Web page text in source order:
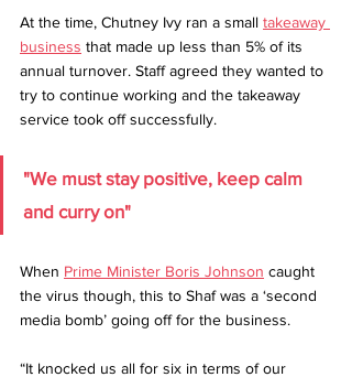
At the time, Chutney Ivy ran a small takeaway
business that made up less than 5% of its
annual turnover. Staff agreed they wanted to
try to continue working and the takeaway
service took off successfully.
"We must stay positive, keep calm
and curry on"
When Prime Minister Boris Johnson caught
the virus though, this to Shaf was a ‘second
media bomb’ going off for the business.
“It knocked us all for six in terms of our